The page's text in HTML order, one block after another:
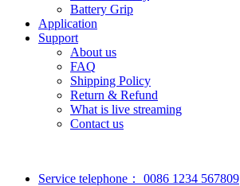
Battery Grip
Application
Support
About us
FAQ
Shipping Policy
Return & Refund
What is live streaming
Contact us
Service telephone：
0086 1234 567809